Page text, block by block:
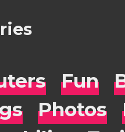
Fun
Photos